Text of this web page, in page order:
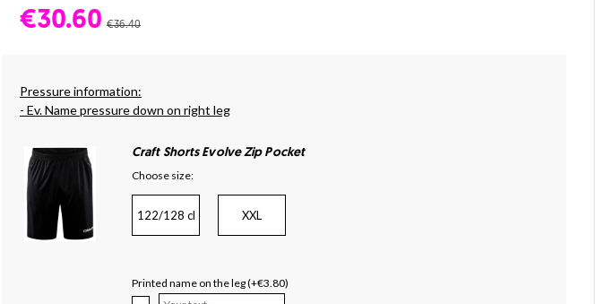
€30.60 €36.40
Pressure information:
- Ev. Name pressure down on right leg
Craft Shorts Evolve Zip Pocket
Choose size:
122/128 cl XXL
Printed name on the leg (+€3.80)